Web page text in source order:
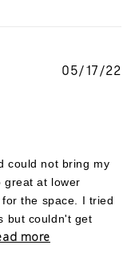
could not bring my
great at lower
the space. I tried
but couldn't get
more
05/17/22